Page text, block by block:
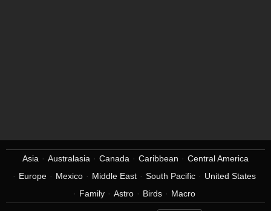
Asia Australasia Canada Caribbean
Central America
Europe
Mexico Middle East South Pacific
United States
Family
Astro Birds Macro